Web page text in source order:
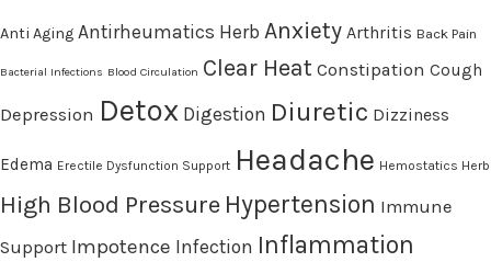
Anti Aging Antirheumatics Herb Anxiety Arthritis Back Pain
Bacterial Infections Blood Circulation Clear Heat Constipation Cough
Depression Detox Digestion Diuretic Dizziness
Edema Erectile Dysfunction Support Headache Hemostatics Herb
High Blood Pressure Hypertension Immune
Support Impotence Infection Inflammation